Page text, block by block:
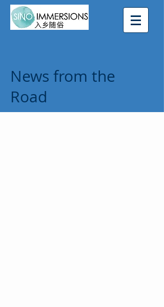
News from the
Road